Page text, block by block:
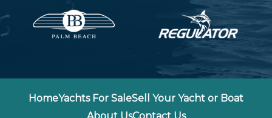
HomeYachts For SaleSell Your Yacht or Boat